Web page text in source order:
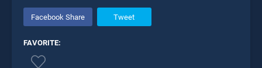
Facebook Share Tweet
FAVORITE: